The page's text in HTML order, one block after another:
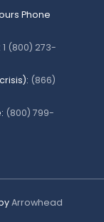
Phone
1 (800) 273-
(866)
(800) 799-
Arrowhead